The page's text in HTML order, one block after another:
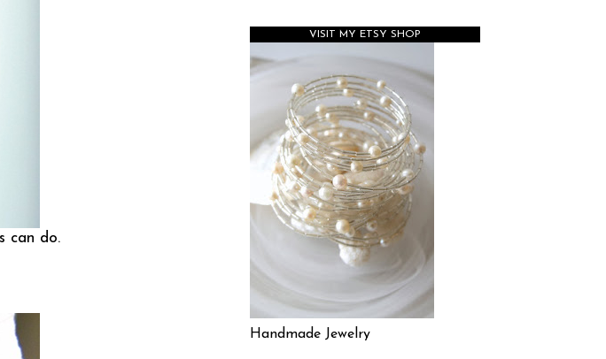
can do.
VISIT MY ETSY SHOP
Handmade Jewelry